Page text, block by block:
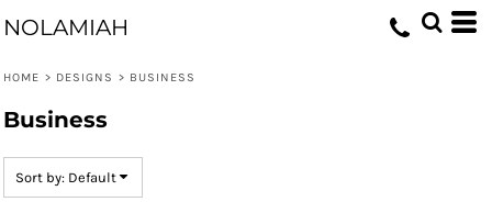
NOLAMIAH
HOME > DESIGNS > BUSINESS
Business
Sort by: Default
Default
Name